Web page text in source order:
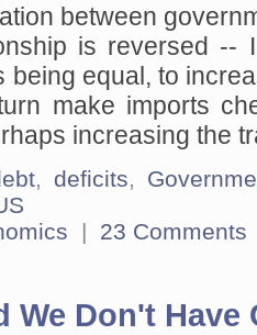
between
is reversed --
being equal, to
make imports
increasing the
, deficits,
| 23 Comments
We Don't Have